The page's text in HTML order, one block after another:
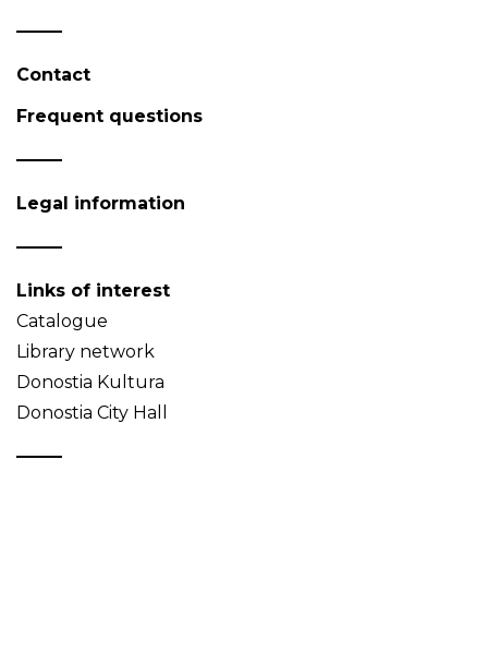
Contact
Frequent questions
Legal information
Links of interest
Catalogue
Library network
Donostia Kultura
Donostia City Hall